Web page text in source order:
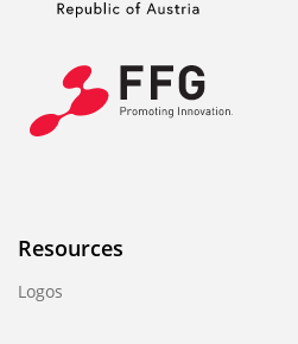
Resources
Logos